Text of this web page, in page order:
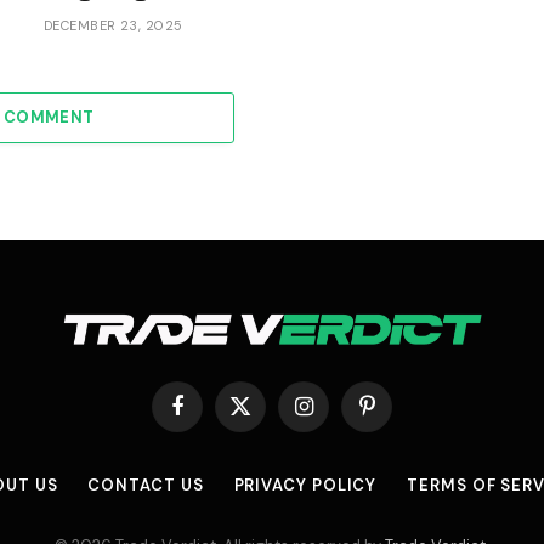
DECEMBER 23, 2025
COMMENT
Facebook
X
InstagramPinterest
US CONTACT US PRIVACY POLICY TERMS OF